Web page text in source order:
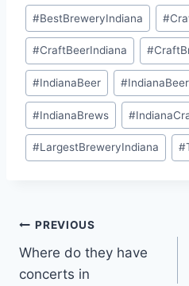
Post
Tags:
#BestBreweryIndiana #
#CraftBeerIndiana #
#IndianaBeer #
#IndianaBrews #
#LargestBreweryIndiana #
Post
navigation
PREVIOUS
Where do they have
concerts in